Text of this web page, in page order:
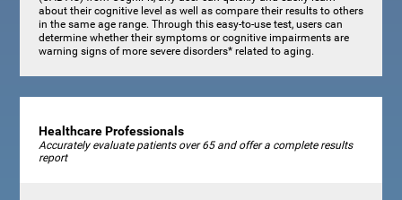
about their cognitive level as well as compare their results to others
in the same age range. Through this easy-to-use test, users can
determine whether their symptoms or cognitive impairments are
warning signs of more severe disorders* related to aging.
Healthcare Professionals
Accurately evaluate patients over 65 and offer a complete results
report